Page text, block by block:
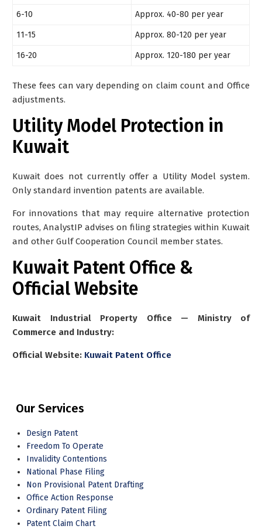
6-10 Approx. 40-80 per year
11-15 Approx. 80-120 per year
16-20 Approx. 120-180 per year
These fees can vary depending on claim count and Office
adjustments.
Utility Model Protection in
Kuwait
Kuwaitdoes not currently offer a Utility Model system.
Only standard invention patents are available.
For innovations that may require alternative protection
routes, AnalystIP advises on filing strategies within Kuwait
and other Gulf Cooperation Council member states.
Kuwait Patent Office &
Official Website
Kuwait Industrial Property Office — Ministry of
Commerce and Industry:
Official Website: Kuwait Patent Office
Our Services
Design Patent
Freedom To Operate
Invalidity Contentions
National Phase Filing
Non Provisional Patent Drafting
Office Action Response
Ordinary Patent Filing
Patent Claim Chart